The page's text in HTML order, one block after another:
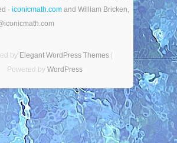
· iconicmath.com and William Bricken,
by Elegant WordPress Themes
Powered by WordPress